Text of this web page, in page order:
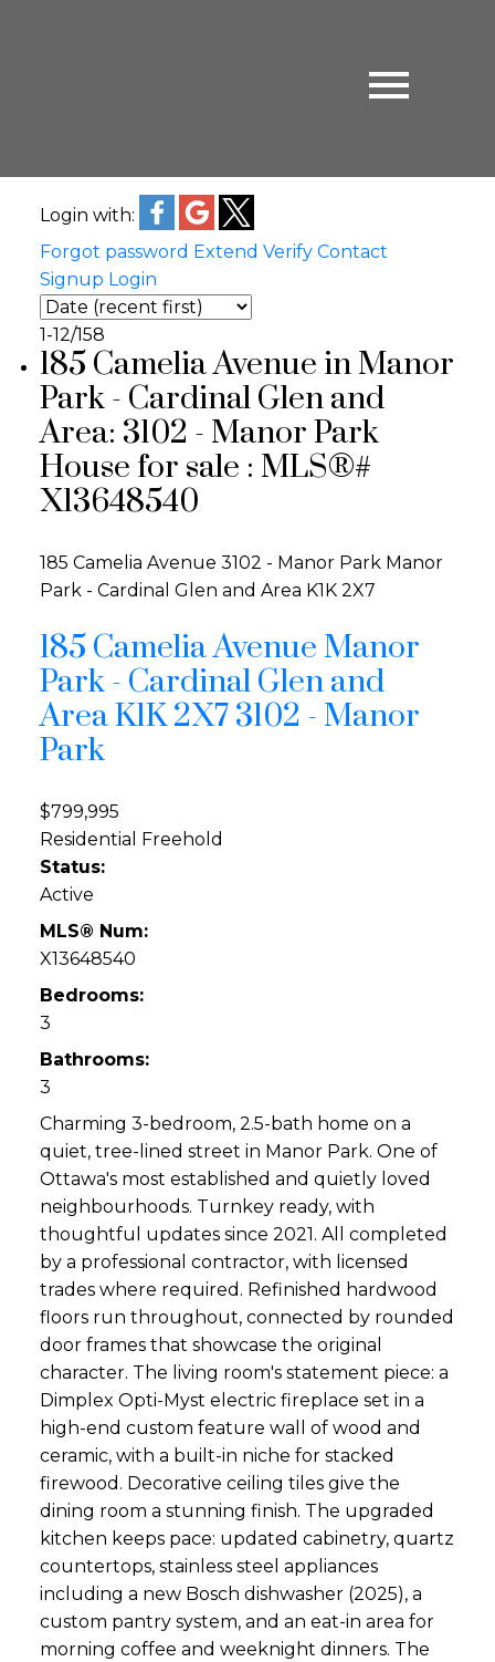
Login with:
Forgot password Extend Verify Contact
Signup Login
1-12/158
185 Camelia Avenue in Manor
Park - Cardinal Glen and
Area: 3102 - Manor Park
House for sale : MLS®#
X13648540
185 Camelia Avenue 3102 - Manor Park Manor
Park - Cardinal Glen and Area K1K 2X7
185 Camelia Avenue Manor
Park - Cardinal Glen and
AreaK1K 2X73102 - Manor
Park
$799,995
Residential Freehold
Status:
Active
MLS® Num:
X13648540
Bedrooms:
3
Bathrooms:
3
Charming 3-bedroom, 2.5-bath home on a
quiet, tree-lined street in Manor Park. One of
Ottawa's most established and quietly loved
neighbourhoods. Turnkey ready, with
thoughtful updates since 2021. All completed
by a professional contractor, with licensed
trades where required. Refinished hardwood
floors run throughout, connected by rounded
door frames that showcase the original
character. The living room's statement piece: a
Dimplex Opti-Myst electric fireplace set in a
high-end custom feature wall of wood and
ceramic, with a built-in niche for stacked
firewood. Decorative ceiling tiles give the
dining room a stunning finish. The upgraded
kitchen keeps pace: updated cabinetry, quartz
countertops, stainless steel appliances
including a new Bosch dishwasher (2025), a
custom pantry system, and an eat-in area for
morning coffee and weeknight dinners. The